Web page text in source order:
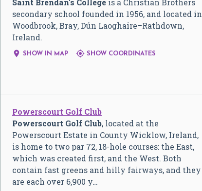
Saint Brendan's College is a Christian Brothers
secondary school founded in 1956, and located in
Woodbrook, Bray, Dún Laoghaire–Rathdown,
Ireland.
 SHOW IN MAP  SHOW COORDINATES
Powerscourt Golf Club
Powerscourt Golf Club, located at the
Powerscourt Estate in County Wicklow, Ireland,
is home to two par 72, 18-hole courses: the East,
which was created first, and the West. Both
contain fast greens and hilly fairways, and they
are each over 6,900 y…